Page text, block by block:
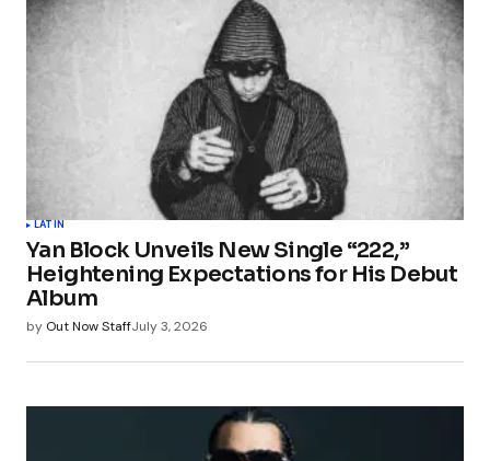
LATIN
Yan Block Unveils New Single “222,”
Heightening Expectations for His Debut
Album
by Out Now StaffJuly 3, 2026